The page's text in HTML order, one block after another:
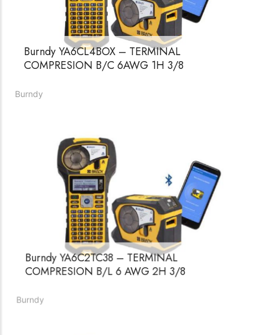
Burndy YA6CL4BOX – TERMINAL
COMPRESION B/C 6AWG 1H 3/8
Burndy
Burndy YA6C2TC38 – TERMINAL
COMPRESION B/L 6 AWG 2H 3/8
Burndy